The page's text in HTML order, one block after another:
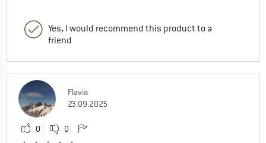
Yes, I would recommend this product to a
friend
Flavia
23.09.2025
0 0